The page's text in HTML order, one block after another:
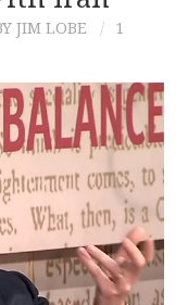
JIM LOBE
1